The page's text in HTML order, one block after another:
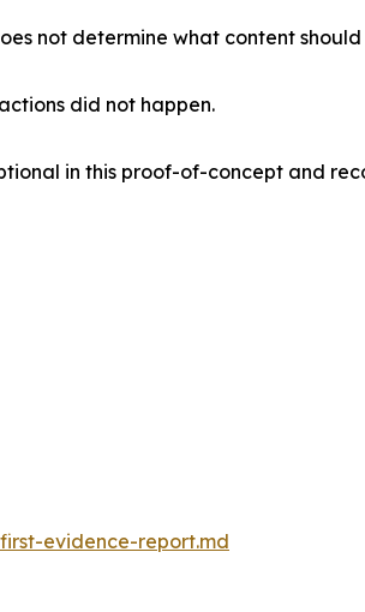
not determine what content
did not happen.
in this proof-of-concept and
evidence-report.md